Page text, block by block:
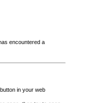
encountered a
button in your web